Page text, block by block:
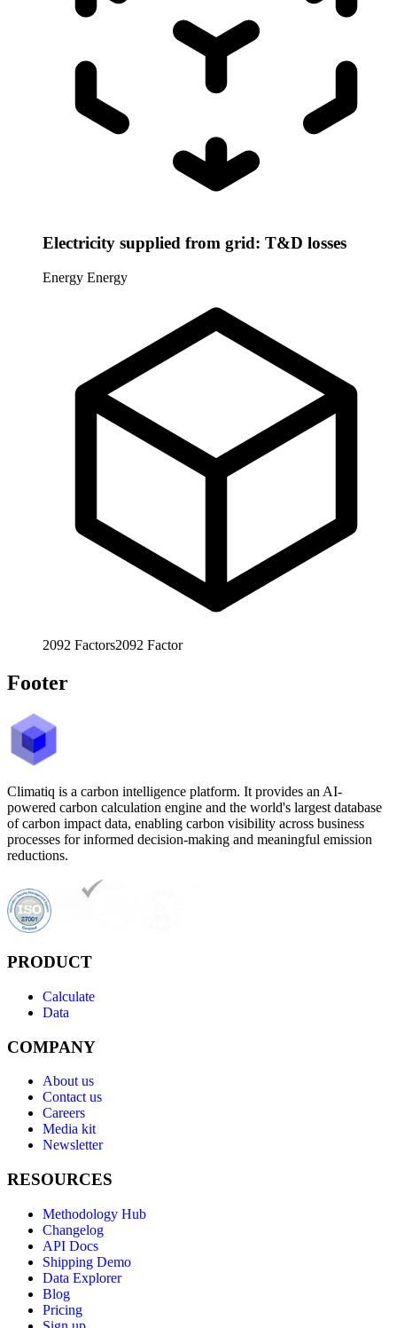
Electricity supplied from grid: T&D losses
Energy Energy
2092 Factors2092 Factor
Footer
Climatiq is a carbon intelligence platform. It provides an AI-
powered carbon calculation engine and the world's largest database
of carbon impact data, enabling carbon visibility across business
processes for informed decision-making and meaningful emission
reductions.
PRODUCT
Calculate
Data
COMPANY
About us
Contact us
Careers
Media kit
Newsletter
RESOURCES
Methodology Hub
Changelog
API Docs
Shipping Demo
Data Explorer
Blog
Pricing